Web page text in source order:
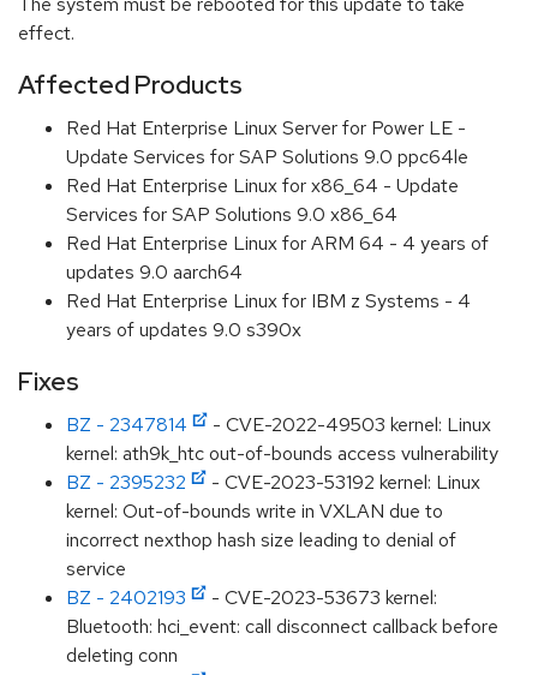
effect.
Affected Products
Red Hat Enterprise Linux Server for Power LE -
Update Services for SAP Solutions 9.0 ppc64le
Red Hat Enterprise Linux for x86_64 - Update
Services for SAP Solutions 9.0 x86_64
Red Hat Enterprise Linux for ARM 64 - 4 years of
updates 9.0 aarch64
Red Hat Enterprise Linux for IBM z Systems - 4
years of updates 9.0 s390x
Fixes
BZ - 2347814
- CVE-2022-49503 kernel: Linux
kernel: ath9k_htc out-of-bounds access vulnerability
BZ - 2395232
- CVE-2023-53192 kernel: Linux
kernel: Out-of-bounds write in VXLAN due to
incorrect nexthop hash size leading to denial of
service
BZ - 2402193
- CVE-2023-53673 kernel:
Bluetooth: hci_event: call disconnect callback before
deleting conn